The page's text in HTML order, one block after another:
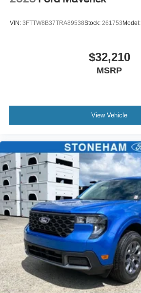
VIN: 3FTTW8B37TRA89538Stock: 261753 Model:
$32,210
MSRP
View Vehicle